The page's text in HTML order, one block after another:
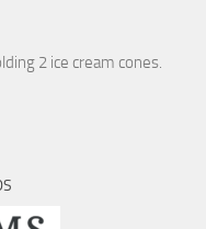
2 ice cream cones.